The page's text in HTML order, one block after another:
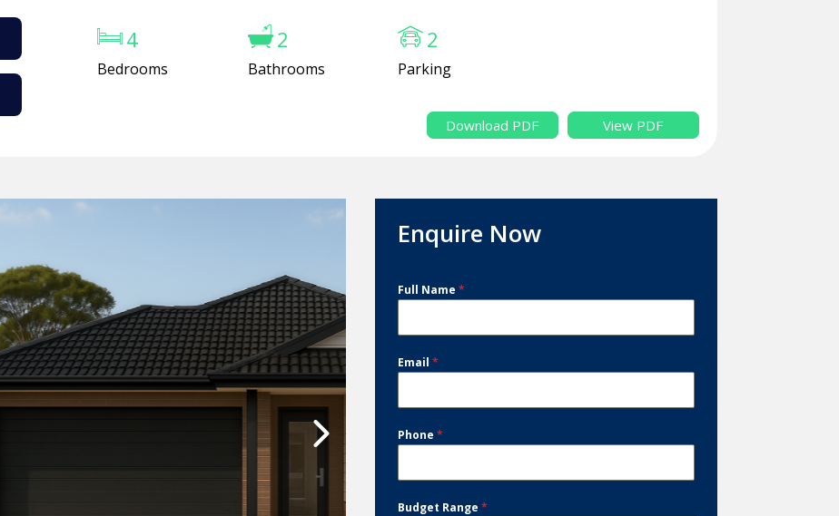
4
Bedrooms
2
Bathrooms
2
Parking
Download PDF View PDF
Enquire Now
Full Name*
Email*
Phone*
Budget Range*